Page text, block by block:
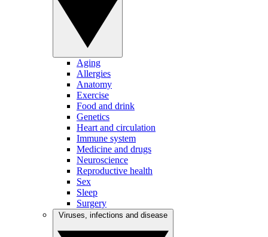
Aging
Allergies
Anatomy
Exercise
Food and drink
Genetics
Heart and circulation
Immune system
Medicine and drugs
Neuroscience
Reproductive health
Sex
Sleep
Surgery